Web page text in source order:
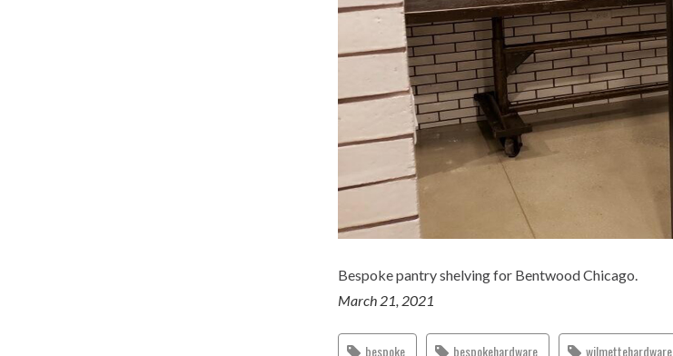
Bespoke pantry shelving for Bentwood Chicago.
March 21, 2021
bespoke bespokehardware wilmettehardware